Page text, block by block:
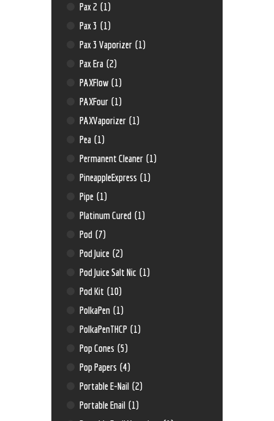
Pax 2 (1)
Pax 3 (1)
Pax 3 Vaporizer (1)
Pax Era (2)
PAXFlow (1)
PAXFour (1)
PAXVaporizer (1)
Pea (1)
Permanent Cleaner (1)
PineappleExpress (1)
Pipe (1)
Platinum Cured (1)
Pod (7)
Pod Juice (2)
Pod Juice Salt Nic (1)
Pod Kit (10)
PolkaPen (1)
PolkaPenTHCP (1)
Pop Cones (5)
Pop Papers (4)
Portable E-Nail (2)
Portable Enail (1)